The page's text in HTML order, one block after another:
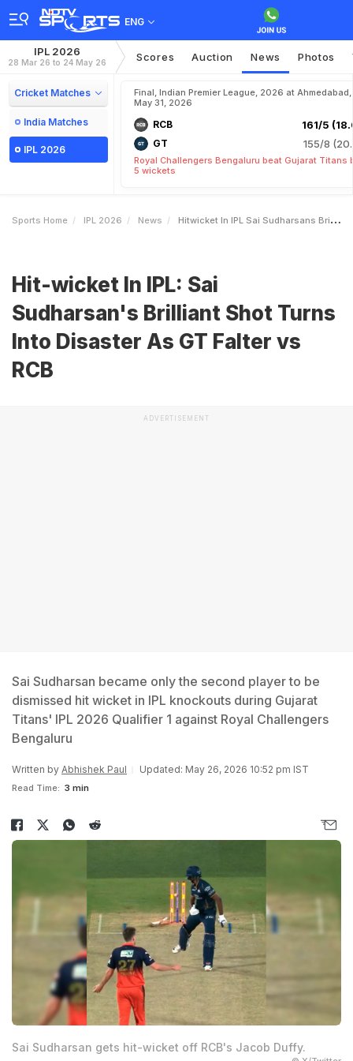
ENG
IPL 2026
28 Mar 26 to 24 May 26 Scores Auction News Photos
Cricket Matches
India Matches
IPL 2026
Final, Indian Premier League, 2026 at Ahmedabad,
May 31, 2026
RCB 161/5
GT 155/8
Royal Challengers Bengaluru beat Gujarat Titans
5 wickets
Sports Home IPL 2026 News Hitwicket In IPL Sai Sudharsans Brilliant Shot Turns Into Disaster As GT Falter Vs RCB
Hit-wicket In IPL: Sai
Sudharsan's Brilliant Shot Turns
Into Disaster As GT Falter vs
RCB
ADVERTISEMENT
Sai Sudharsan became only the second player to be
dismissed hit wicket in IPL knockouts during Gujarat
Titans' IPL 2026 Qualifier 1 against Royal Challengers
Bengaluru
Written by Abhishek Paul Updated: May 26, 2026 10:52 pm IST
Read Time: 3 min
Sai Sudharsan gets hit-wicket off RCB's Jacob Duffy.